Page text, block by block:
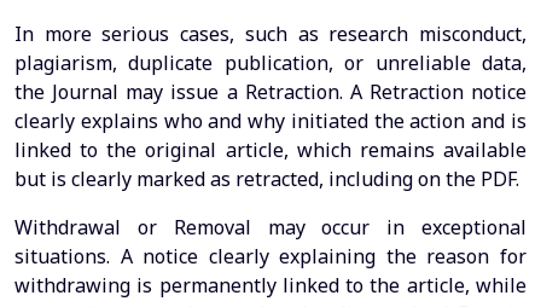
In more serious cases, such as research misconduct,
plagiarism, duplicate publication, or unreliable data,
the Journal may issue a Retraction. A Retraction notice
clearly explains who and why initiated the action and is
linked to the original article, which remains available
but is clearly marked as retracted, including on the PDF.
Withdrawal or Removal may occur in exceptional
situations. A notice clearly explaining the reason for
withdrawing is permanently linked to the article, while